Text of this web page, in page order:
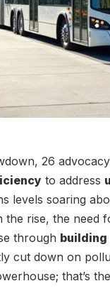
26
to address
levels soaring
the rise, the need
through
cut down on
that’s